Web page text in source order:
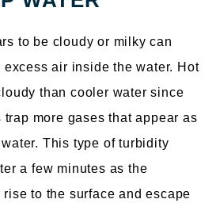
to be cloudy or milky can
air inside the water. Hot
than cooler water since
more gases that appear as
This type of turbidity
a few minutes as the
to the surface and escape